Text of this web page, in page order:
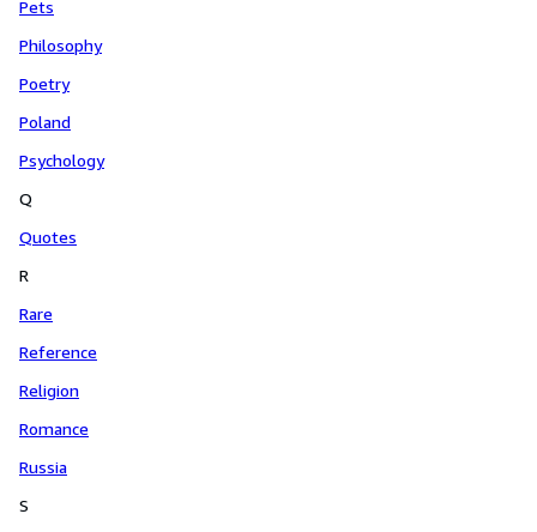
Pets
Philosophy
Poetry
Poland
Psychology
Q
Quotes
R
Rare
Reference
Religion
Romance
Russia
S